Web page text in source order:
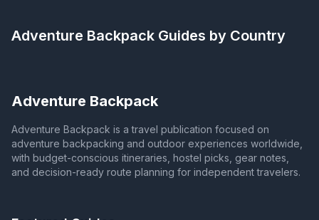
Adventure Backpack Guides by Country
Adventure Backpack
Adventure Backpack is a travel publication focused on
adventure backpacking and outdoor experiences worldwide,
with budget-conscious itineraries, hostel picks, gear notes,
and decision-ready route planning for independent travelers.